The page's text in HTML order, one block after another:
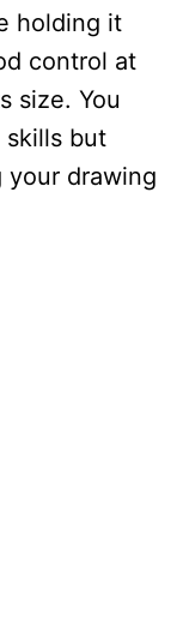
holding it
control at
size. You
skills but
drawing